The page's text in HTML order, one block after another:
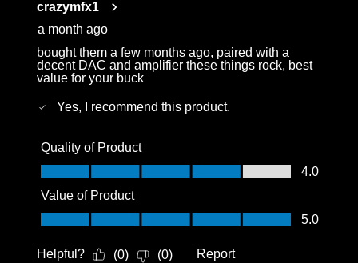
crazymfx1
a month ago
bought them a few months ago, paired with a
decent DAC and amplifier these things rock, best
value for your buck
Yes, I recommend this product.
Quality of Product
Quality of Product, 4.0 out of 5
4.0
Value of Product
Value of Product, 5.0 out of 5
5.0
Helpful? (0) (0) Report